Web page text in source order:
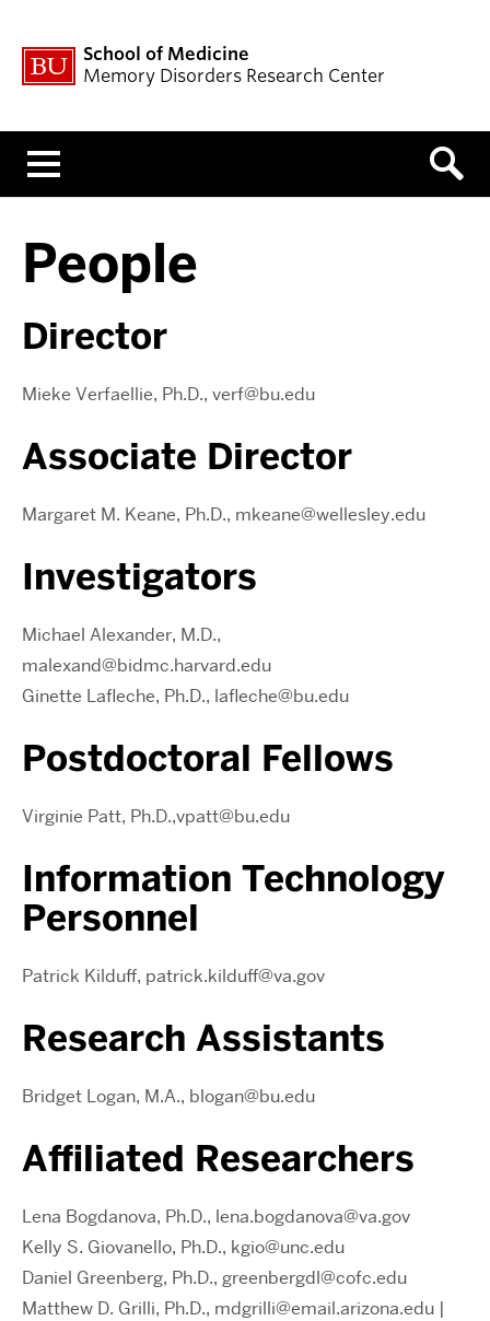
School of Medicine
Memory Disorders Research Center
People
Director
Mieke Verfaellie, Ph.D., verf@bu.edu
Associate Director
Margaret M. Keane, Ph.D., mkeane@wellesley.edu
Investigators
Michael Alexander, M.D.,
malexand@bidmc.harvard.edu
Ginette Lafleche, Ph.D., lafleche@bu.edu
Postdoctoral Fellows
Virginie Patt, Ph.D.,vpatt@bu.edu
Information Technology
Personnel
Patrick Kilduff, patrick.kilduff@va.gov
Research Assistants
Bridget Logan, M.A., blogan@bu.edu
Affiliated Researchers
Lena Bogdanova, Ph.D., lena.bogdanova@va.gov
Kelly S. Giovanello, Ph.D., kgio@unc.edu
Daniel Greenberg, Ph.D., greenbergdl@cofc.edu
Matthew D. Grilli, Ph.D., mdgrilli@email.arizona.edu |